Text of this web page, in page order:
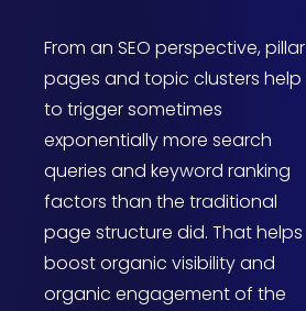
From an SEO perspective, pillar
pages and topic clusters help
to trigger sometimes
exponentially more search
queries and keyword ranking
factors than the traditional
page structure did. That helps
boost organic visibility and
organic engagement of the